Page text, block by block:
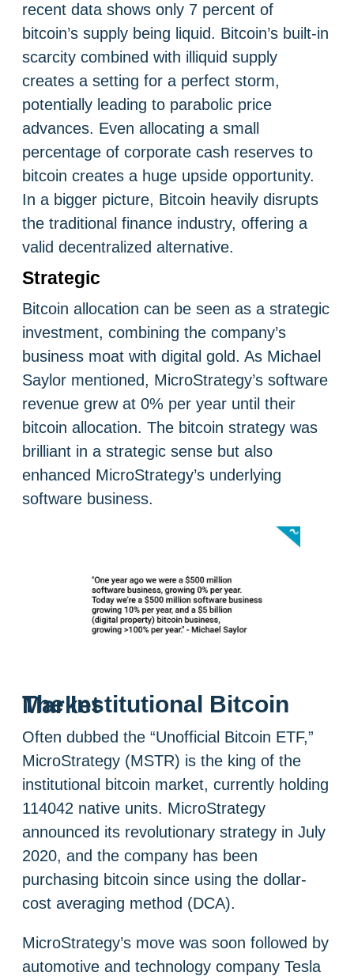
recent data shows only 7 percent of
bitcoin’s supply being liquid. Bitcoin’s built-in
scarcity combined with illiquid supply
creates a setting for a perfect storm,
potentially leading to parabolic price
advances. Even allocating a small
percentage of corporate cash reserves to
bitcoin creates a huge upside opportunity.
In a bigger picture, Bitcoin heavily disrupts
the traditional finance industry, offering a
valid decentralized alternative.
Strategic
Bitcoin allocation can be seen as a strategic
investment, combining the company’s
business moat with digital gold. As Michael
Saylor mentioned, MicroStrategy’s software
revenue grew at 0% per year until their
bitcoin allocation. The bitcoin strategy was
brilliant in a strategic sense but also
enhanced MicroStrategy’s underlying
software business.
The Institutional Bitcoin Market
Often dubbed the “Unofficial Bitcoin ETF,”
MicroStrategy (MSTR) is the king of the
institutional bitcoin market, currently holding
114042 native units. MicroStrategy
announced its revolutionary strategy in July
2020, and the company has been
purchasing bitcoin since using the dollar-
cost averaging method (DCA).
MicroStrategy’s move was soon followed by
automotive and technology company Tesla